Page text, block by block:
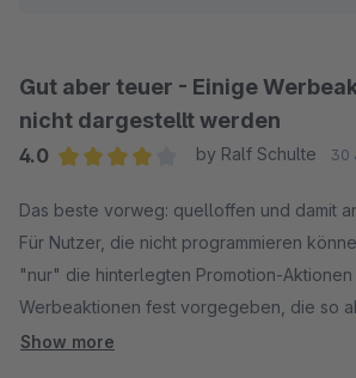
Gut aber teuer - Einige
nicht dargestellt werden
4.0
by Ralf Schulte 30
Das beste vorweg: quelloffen und damit
Für Nutzer, die nicht programmieren
"nur" die hinterlegten Promotion-Aktionen
Werbeaktionen fest vorgegeben, die so
für jeden Shop gewünscht sind.
Show more